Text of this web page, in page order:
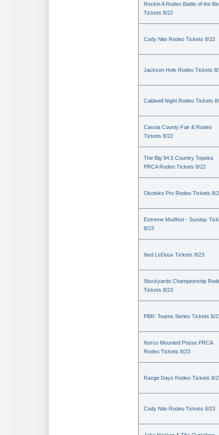
Rockin A Rodeo Battle of the
Tickets 8/22
Cody Nite Rodeo Tickets 8/22
Jackson Hole Rodeo Tickets
Caldwell Night Rodeo Tickets
Cassia County Fair & Rodeo
Tickets 8/22
The Big 94.5 Country Topeka
PRCA Rodeo Tickets 8/22
Okotoks Pro Rodeo Tickets 8/
Extreme Mudfest - Sunday
8/23
Ned LeDoux Tickets 8/23
Stockyards Championship
Tickets 8/23
PBR: Teams Series Tickets 8/
Norco Mounted Posse PRCA
Rodeo Tickets 8/23
Range Days Rodeo Tickets 8/
Cody Nite Rodeo Tickets 8/23